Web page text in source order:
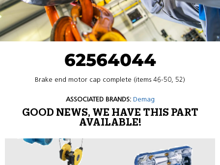
62564044
Brake end motor cap complete (items 46-50, 52)
ASSOCIATED BRANDS: Demag
GOOD NEWS, WE HAVE THIS PART
AVAILABLE!